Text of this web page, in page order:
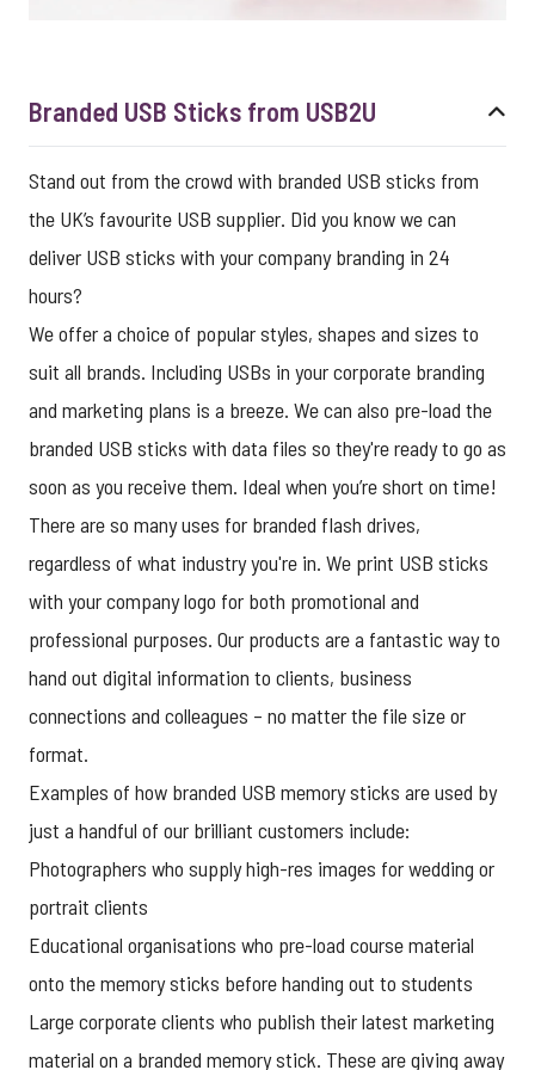
Branded USB Sticks from USB2U
Stand out from the crowd with branded USB sticks from
the UK’s favourite USB supplier. Did you know we can
deliver USB sticks with your company branding in 24
hours?
We offer a choice of popular styles, shapes and sizes to
suit all brands. Including USBs in your corporate branding
and marketing plans is a breeze. We can also pre-load the
branded USB sticks with data files so they're ready to go as
soon as you receive them. Ideal when you’re short on time!
There are so many uses for branded flash drives,
regardless of what industry you're in. We print USB sticks
with your company logo for both promotional and
professional purposes. Our products are a fantastic way to
hand out digital information to clients, business
connections and colleagues – no matter the file size or
format.
Examples of how branded USB memory sticks are used by
just a handful of our brilliant customers include:
Photographers who supply high-res images for wedding or
portrait clients
Educational organisations who pre-load course material
onto the memory sticks before handing out to students
Large corporate clients who publish their latest marketing
material on a branded memory stick. These are giving away